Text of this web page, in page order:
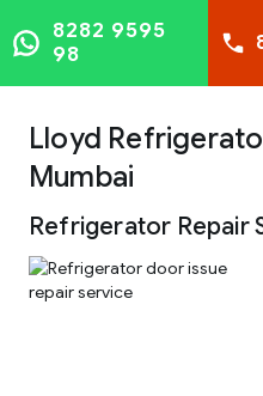
8282 9595
98
Lloyd
Mumbai
Refrigerator Repair